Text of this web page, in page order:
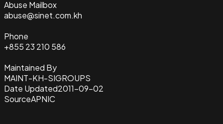
Abuse Mailbox
abuse@sinet.com.kh
Phone
+855 23 210 586
Maintained By
MAINT-KH-SIGROUPS
Date Updated2011-09-02
SourceAPNIC